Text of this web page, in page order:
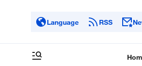
Language RSS